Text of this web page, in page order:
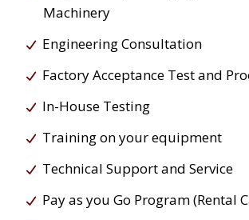
Machinery
Engineering Consultation
Factory Acceptance Test and
In-House Testing
Training on your equipment
Technical Support and Service
Pay as you Go Program (Rental